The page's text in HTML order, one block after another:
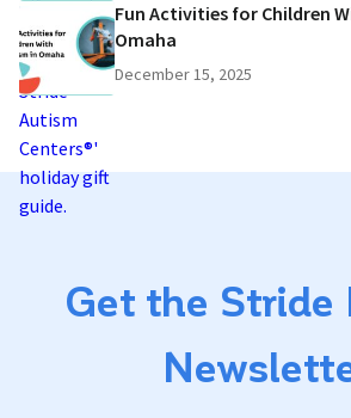
Fun Activities for Children
Omaha
December 15, 2025
Get the Stride